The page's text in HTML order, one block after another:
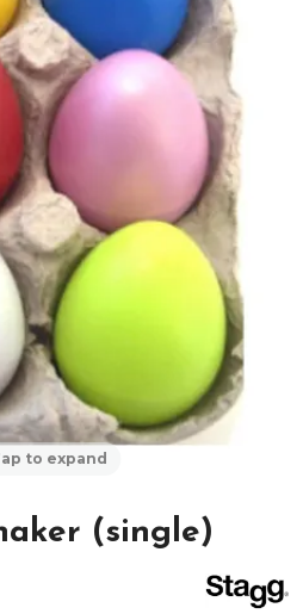
to expand
(single)